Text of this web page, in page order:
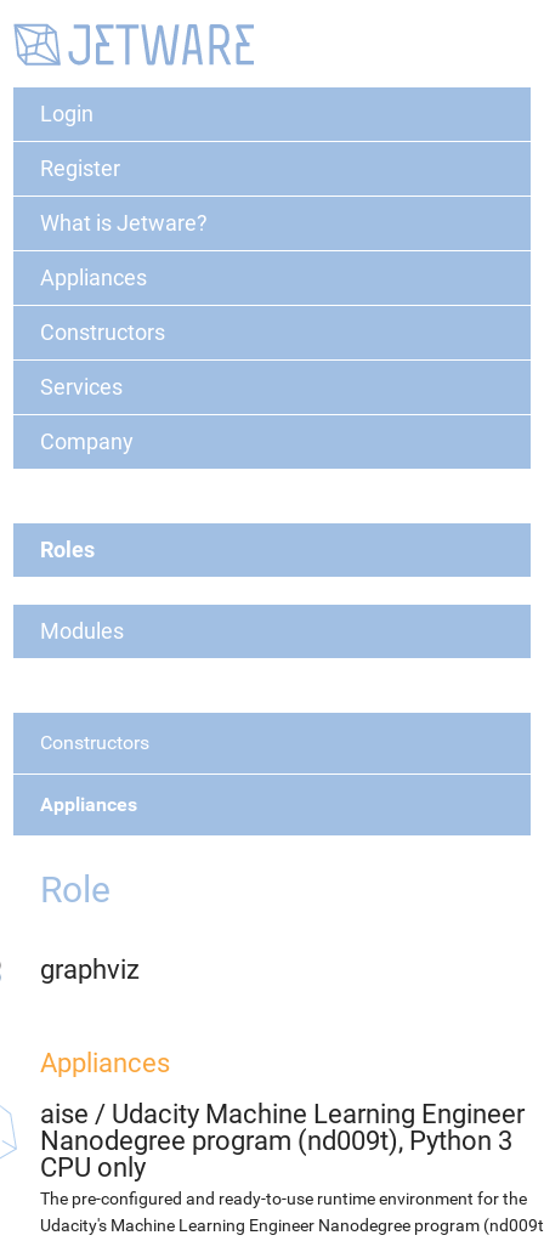
Login
Register
What is Jetware?
Appliances
Constructors
Services
Company
Roles
Modules
Constructors
Appliances
Role
graphviz
Appliances
aise / Udacity Machine Learning Engineer
Nanodegree program (nd009t), Python 3
CPU only
The pre-configured and ready-to-use runtime environment for the
Udacity's Machine Learning Engineer Nanodegree program